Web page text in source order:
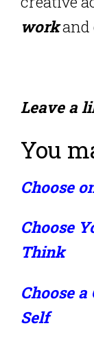
workand
Leave a
You
Choose
Choose
Think
Choose
Self